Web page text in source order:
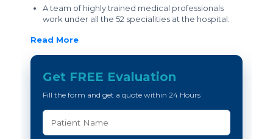
A team of highly trained medical professionals
work under all the 52 specialities at the hospital.
Read More
Get FREE Evaluation
Fill the form and get a quote within 24 Hours